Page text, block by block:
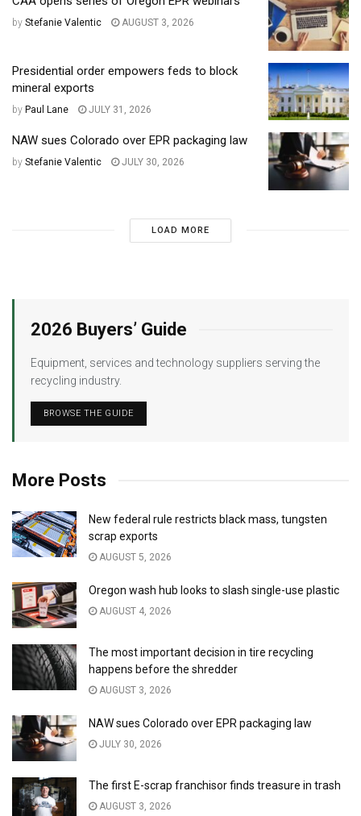
by Stefanie Valentic AUGUST 3, 2026
Presidential order empowers feds to block
mineral exports
by Paul Lane JULY 31, 2026
NAW sues Colorado over EPR packaging law
by Stefanie Valentic JULY 30, 2026
LOAD MORE
2026 Buyers’ Guide
Equipment, services and technology suppliers serving the
recycling industry.
BROWSE THE GUIDE
More Posts
New federal rule restricts black mass, tungsten
scrap exports
AUGUST 5, 2026
Oregon wash hub looks to slash single-use plastic
AUGUST 4, 2026
The most important decision in tire recycling
happens before the shredder
AUGUST 3, 2026
NAW sues Colorado over EPR packaging law
JULY 30, 2026
The first E-scrap franchisor finds treasure in trash
AUGUST 3, 2026